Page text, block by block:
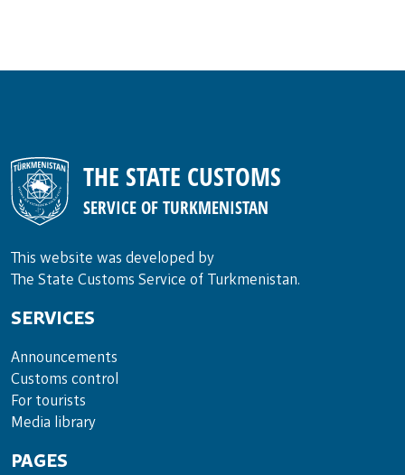
THE STATE CUSTOMS
SERVICE OF TURKMENISTAN
This website was developed by
The State Customs Service of Turkmenistan.
SERVICES
Announce­ments
Cus­toms con­trol
For tou­rists
Media lib­rary
PAGES